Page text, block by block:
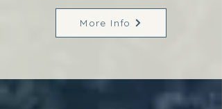
More Info